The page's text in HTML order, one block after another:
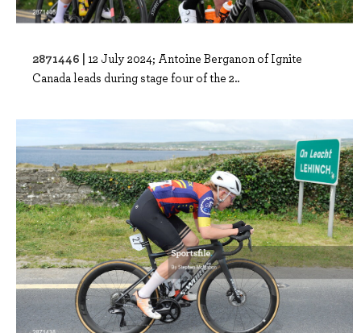
2871446 | 12 July 2024; Antoine Berganon of Ignite
Canada leads during stage four of the 2..